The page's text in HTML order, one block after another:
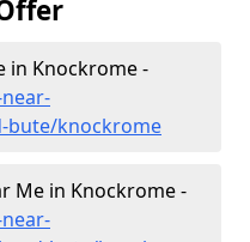
in Knockrome -
bute/knockrome
Me in Knockrome -